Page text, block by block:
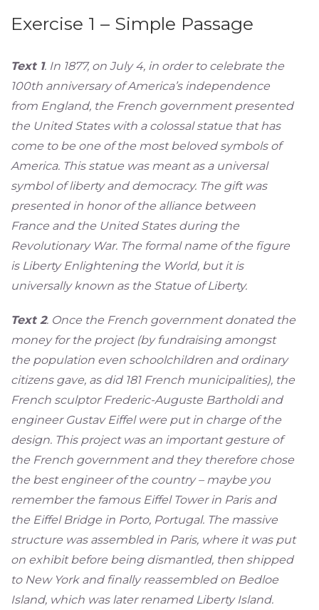
Exercise 1 – Simple Passage
Text 1. In 1877, on July 4, in order to celebrate the
100th anniversary of America’s independence
from England, the French government presented
the United States with a colossal statue that has
come to be one of the most beloved symbols of
America. This statue was meant as a universal
symbol of liberty and democracy. The gift was
presented in honor of the alliance between
France and the United States during the
Revolutionary War. The formal name of the figure
is Liberty Enlightening the World, but it is
universally known as the Statue of Liberty.
Text 2. Once the French government donated the
money for the project (by fundraising amongst
the population even schoolchildren and ordinary
citizens gave, as did 181 French municipalities), the
French sculptor Frederic-Auguste Bartholdi and
engineer Gustav Eiffel were put in charge of the
design. This project was an important gesture of
the French government and they therefore chose
the best engineer of the country – maybe you
remember the famous Eiffel Tower in Paris and
the Eiffel Bridge in Porto, Portugal. The massive
structure was assembled in Paris, where it was put
on exhibit before being dismantled, then shipped
to New York and finally reassembled on Bedloe
Island, which was later renamed Liberty Island.